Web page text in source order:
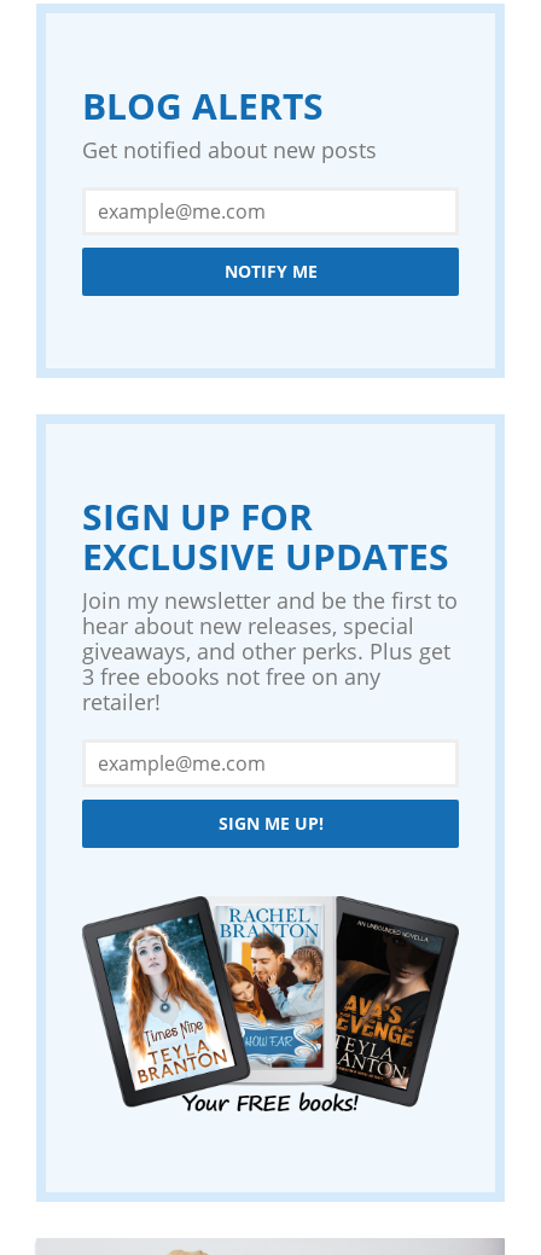
BLOG ALERTS
Get notified about new posts
NOTIFY ME
SIGN UP FOR
EXCLUSIVE UPDATES
Join my newsletter and be the first to
hear about new releases, special
giveaways, and other perks. Plus get
3 free ebooks not free on any
retailer!
SIGN ME UP!